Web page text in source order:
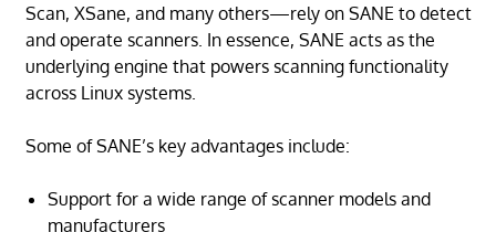
Scan, XSane, and many others—rely on SANE to detect
and operate scanners. In essence, SANE acts as the
underlying engine that powers scanning functionality
across Linux systems.
Some of SANE’s key advantages include:
Support for a wide range of scanner models and
manufacturers